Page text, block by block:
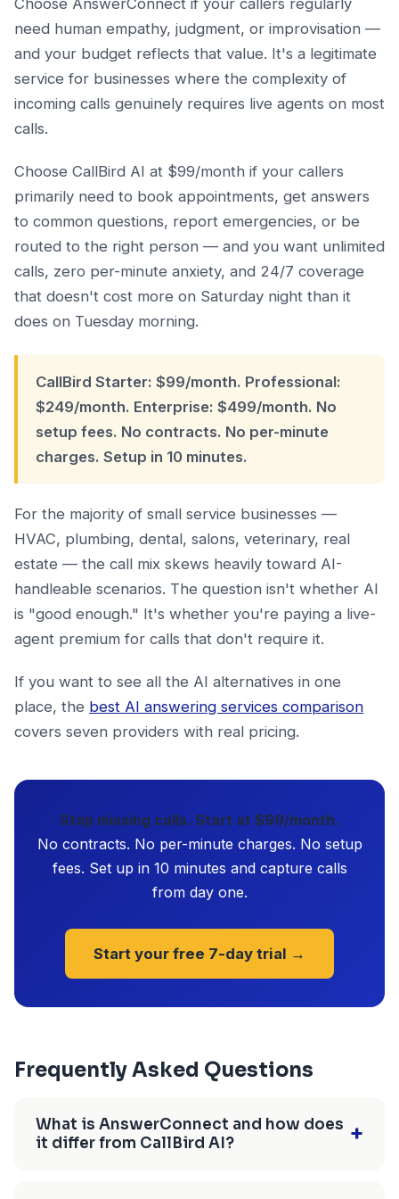
need human empathy, judgment, or improvisation —
and your budget reflects that value. It's a legitimate
service for businesses where the complexity of
incoming calls genuinely requires live agents on most
calls.
Choose CallBird AI at $99/month if your callers
primarily need to book appointments, get answers
to common questions, report emergencies, or be
routed to the right person — and you want unlimited
calls, zero per-minute anxiety, and 24/7 coverage
that doesn't cost more on Saturday night than it
does on Tuesday morning.
CallBird Starter: $99/month. Professional:
$249/month. Enterprise: $499/month. No
setup fees. No contracts. No per-minute
charges. Setup in 10 minutes.
For the majority of small service businesses —
HVAC, plumbing, dental, salons, veterinary, real
estate — the call mix skews heavily toward AI-
handleable scenarios. The question isn't whether AI
is "good enough." It's whether you're paying a live-
agent premium for calls that don't require it.
If you want to see all the AI alternatives in one
place, the best AI answering services comparison
covers seven providers with real pricing.
Stop missing calls. Start at $99/month.
No contracts. No per-minute charges. No setup
fees. Set up in 10 minutes and capture calls
from day one.
Start your free 7-day trial →
Frequently Asked Questions
What is AnswerConnect and how does
it differ from CallBird AI?
+